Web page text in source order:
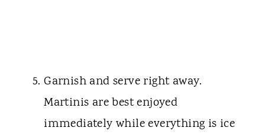
Garnish and serve right away.
Martinis are best enjoyed
immediately while everything is ice